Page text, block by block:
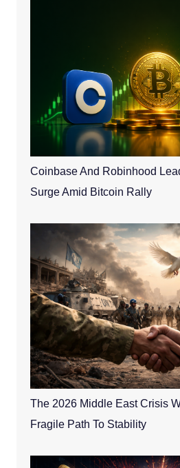
Coinbase And Robinhood
Surge Amid Bitcoin Rally
The 2026 Middle East Crisis
Fragile Path To Stability